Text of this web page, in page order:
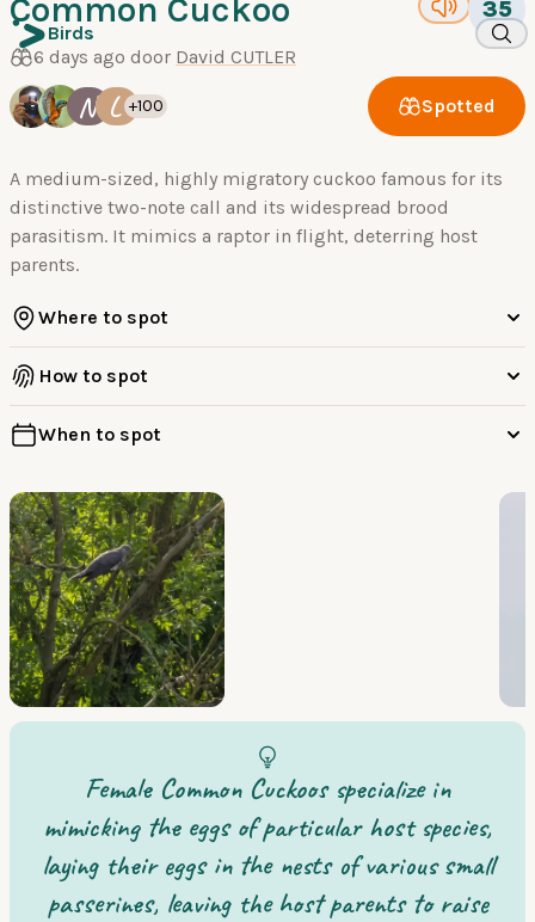
Birds
Common Cuckoo 35
6 days ago door David CUTLER
N L +100 Spotted
A medium-sized, highly migratory cuckoo famous for its
distinctive two-note call and its widespread brood
parasitism. It mimics a raptor in flight, deterring host
parents.
Where to spot
How to spot
When to spot
Female Common Cuckoos specialize in
mimicking the eggs of particular host species,
laying their eggs in the nests of various small
passerines, leaving the host parents to raise